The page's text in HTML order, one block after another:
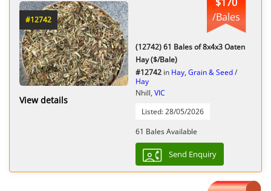
#12742
View details
/Bales
(12742) 61 Bales of 8x4x3 Oaten
Hay ($/Bale)
#12742 in Hay, Grain & Seed/
Hay
Nhill, VIC
Listed: 28/05/2026
61 Bales Available
Send Enquiry